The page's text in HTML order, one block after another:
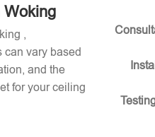
Woking
,
vary based
and the
for your ceiling